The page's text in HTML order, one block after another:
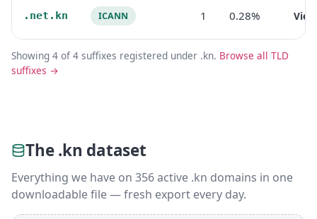
.net.kn ICANN 1 0.28%
Showing 4 of 4 suffixes registered under .kn. Browse all TLD
suffixes →
The .kn dataset
Everything we have on 356 active .kn domains in one
downloadable file — fresh export every day.